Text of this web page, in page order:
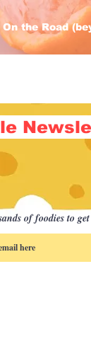
On the Road
of foodies to